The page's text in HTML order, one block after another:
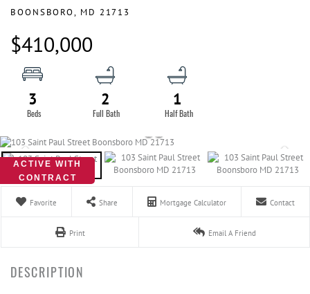
BOONSBORO, MD 21713
$410,000
3 2 1
ACTIVE WITH
CONTRACT
Favorite Share Mortgage Calculator Contact
Print Email A Friend